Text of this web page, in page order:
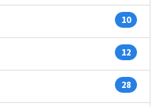
10
12
28